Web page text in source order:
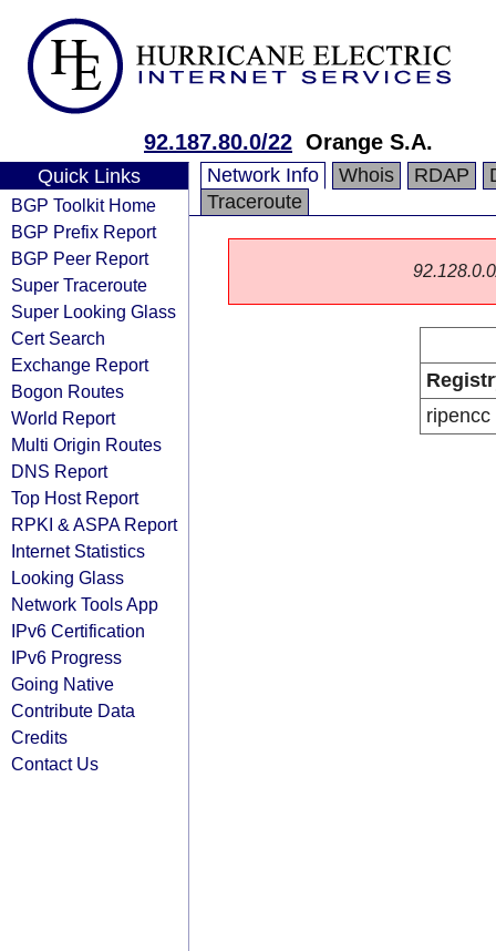
92.187.80.0/22 Orange S.A.
Quick Links
BGP Toolkit Home
BGP Prefix Report
BGP Peer Report
Super Traceroute
Super Looking Glass
Cert Search
Exchange Report
Bogon Routes
World Report
Multi Origin Routes
DNS Report
Top Host Report
RPKI & ASPA Report
Internet Statistics
Looking Glass
Network Tools App
IPv6 Certification
IPv6 Progress
Going Native
Contribute Data
Credits
Contact Us
Network Info Whois RDAP
Traceroute
ripencc